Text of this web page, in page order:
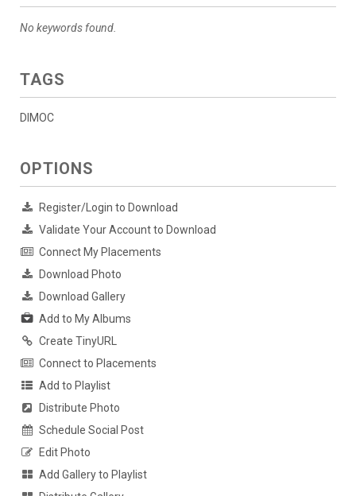
No keywords found.
TAGS
DIMOC
OPTIONS
Register/Login to Download
Validate Your Account to Download
Connect My Placements
Download Photo
Download Gallery
Add to My Albums
Create TinyURL
Connect to Placements
Add to Playlist
Distribute Photo
Schedule Social Post
Edit Photo
Add Gallery to Playlist